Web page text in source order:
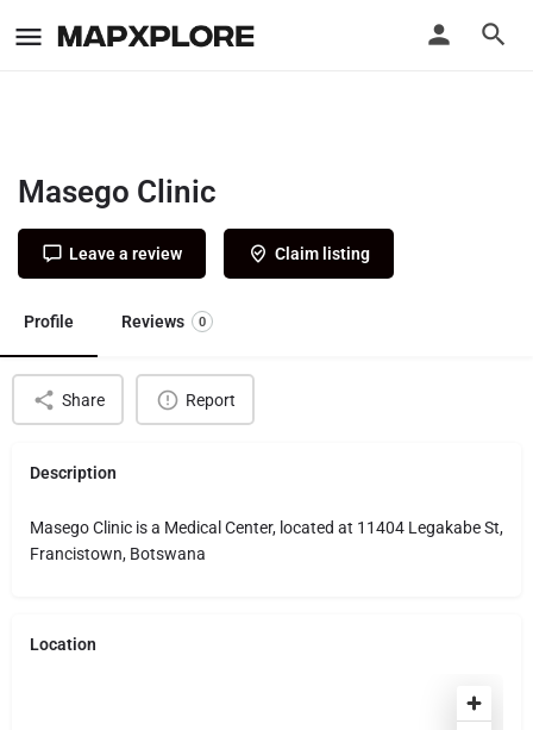
Masego Clinic
Leave a review Claim listing
Profile Reviews 0
Share Report
Description
Masego Clinic is a Medical Center, located at 11404 Legakabe St,
Francistown, Botswana
Location